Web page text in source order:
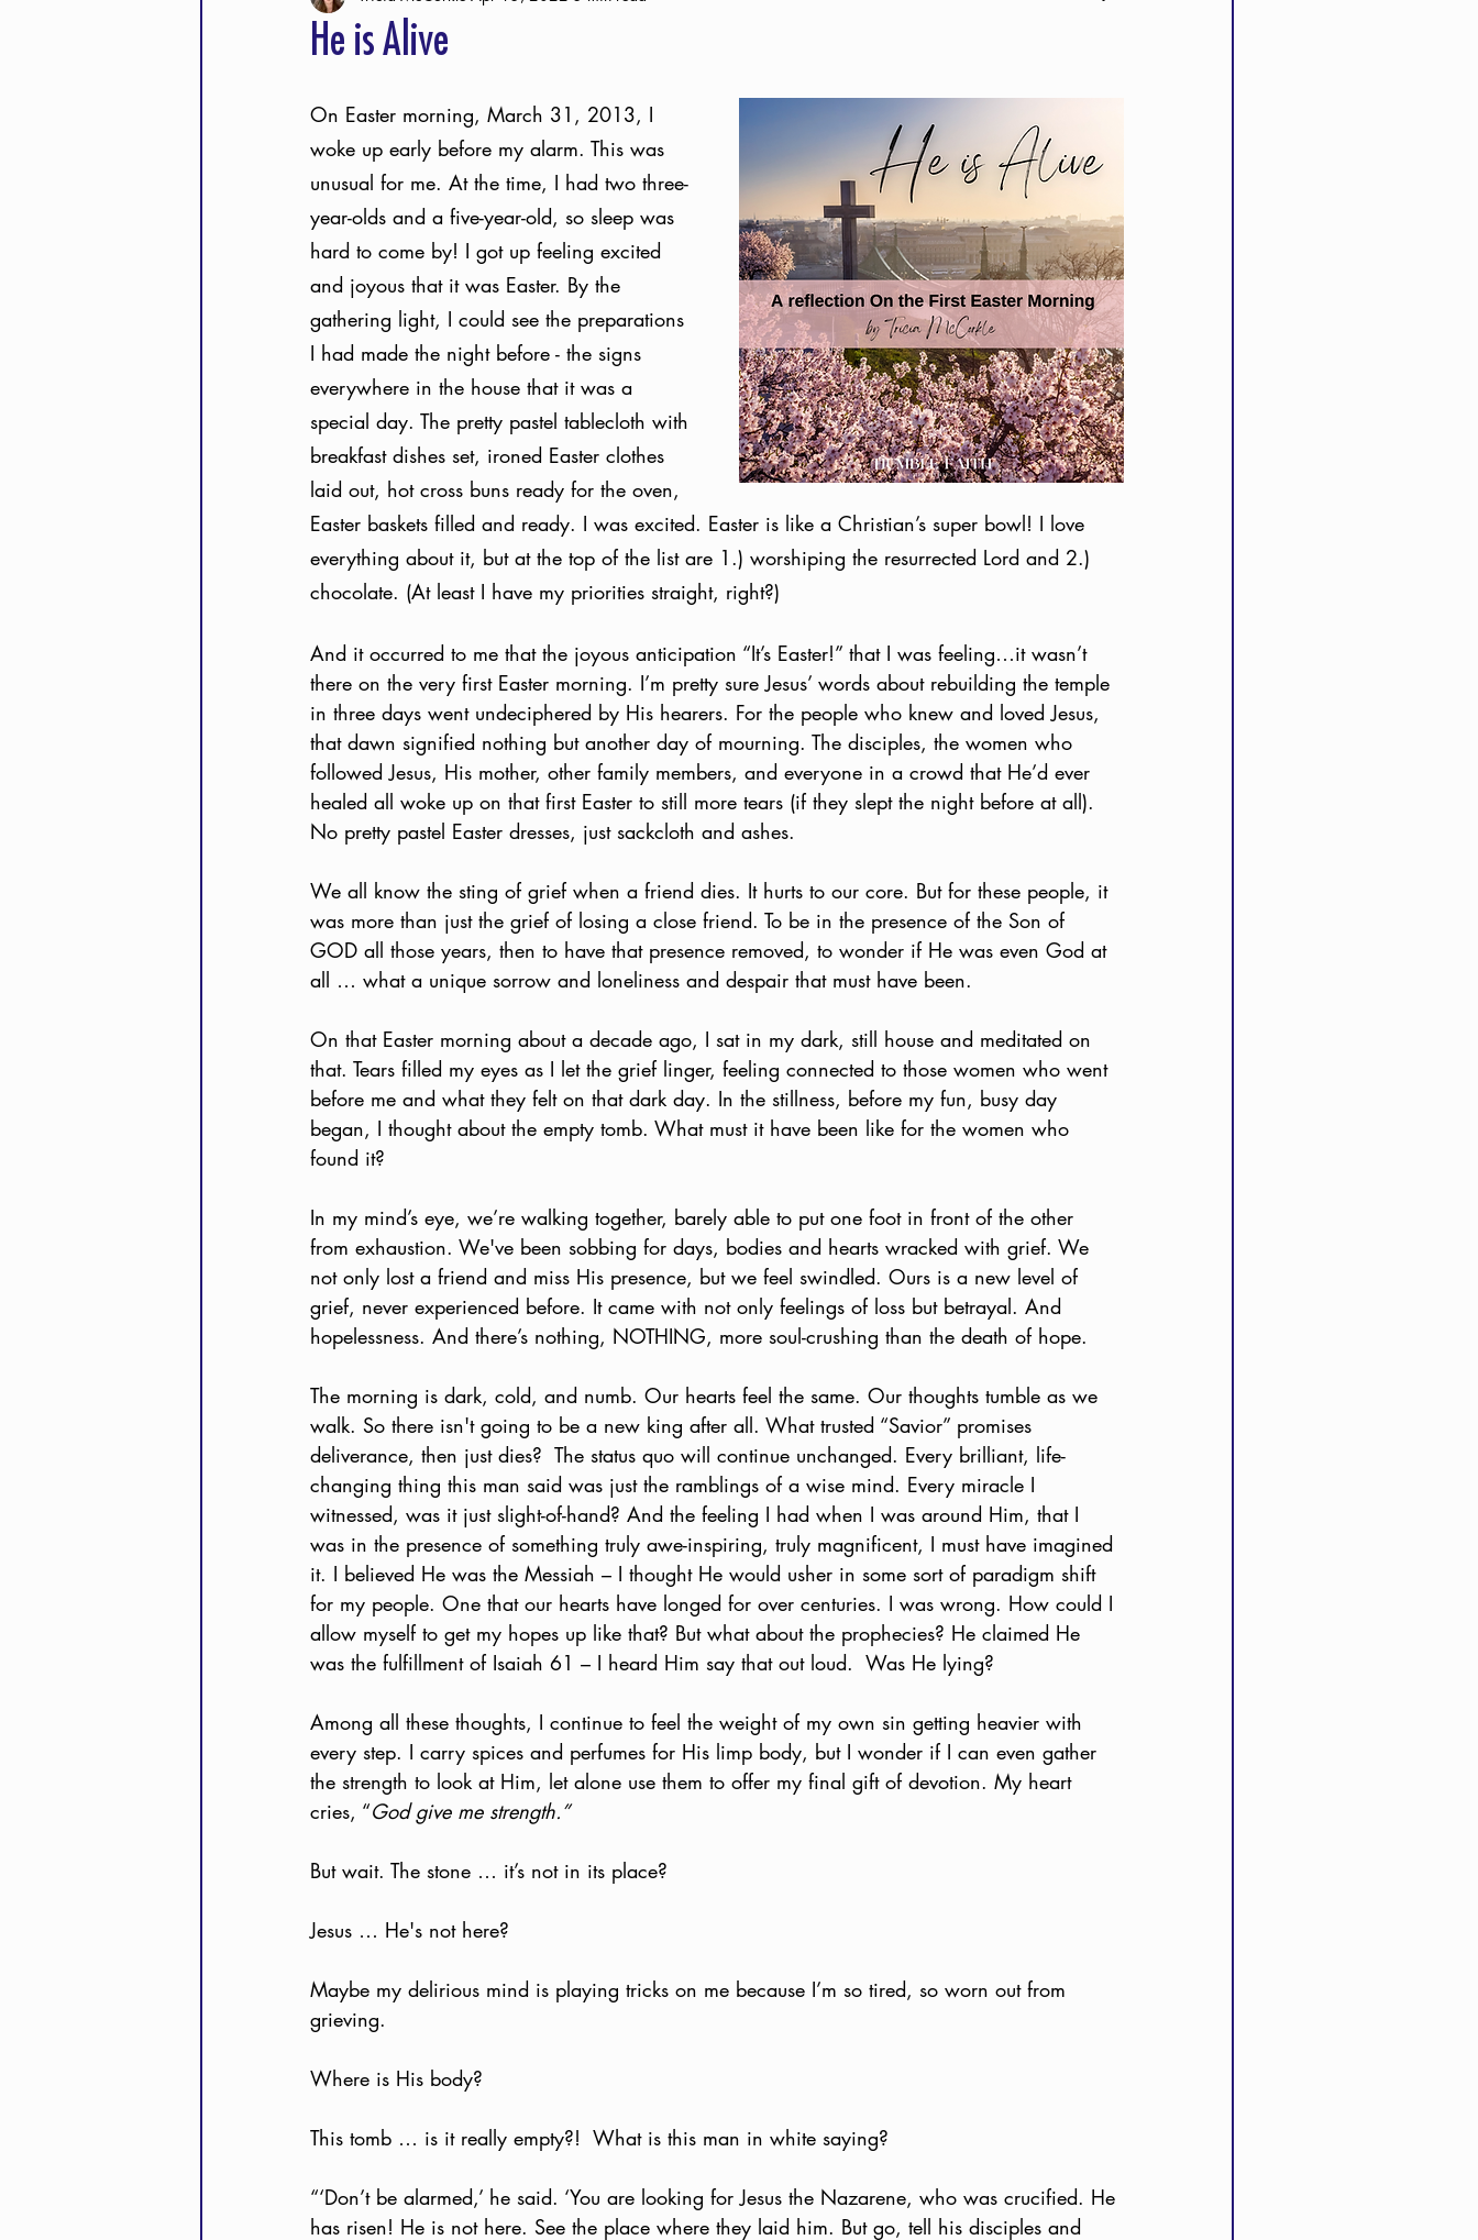
He is Alive
On Easter morning, March 31, 2013, I
woke up early before my alarm. This was
unusual for me. At the time, I had two three-
year-olds and a five-year-old, so sleep was
hard to come by! I got up feeling excited
and joyous that it was Easter. By the
gathering light, I could see the preparations
I had made the night before - the signs
everywhere in the house that it was a
special day. The pretty pastel tablecloth with
breakfast dishes set, ironed Easter clothes
laid out, hot cross buns ready for the oven,
Easter baskets filled and ready. I was excited. Easter is like a Christian’s super bowl! I love
everything about it, but at the top of the list are 1.) worshiping the resurrected Lord and 2.)
chocolate. (At least I have my priorities straight, right?)
And it occurred to me that the joyous anticipation “It’s Easter!” that I was feeling…it wasn’t
there on the very first Easter morning. I’m pretty sure Jesus’ words about rebuilding the temple
in three days went undeciphered by His hearers. For the people who knew and loved Jesus,
that dawn signified nothing but another day of mourning. The disciples, the women who
followed Jesus, His mother, other family members, and everyone in a crowd that He’d ever
healed all woke up on that first Easter to still more tears (if they slept the night before at all).
No pretty pastel Easter dresses, just sackcloth and ashes.
We all know the sting of grief when a friend dies. It hurts to our core. But for these people, it
was more than just the grief of losing a close friend. To be in the presence of the Son of
GOD all those years, then to have that presence removed, to wonder if He was even God at
all … what a unique sorrow and loneliness and despair that must have been.
On that Easter morning about a decade ago, I sat in my dark, still house and meditated on
that. Tears filled my eyes as I let the grief linger, feeling connected to those women who went
before me and what they felt on that dark day. In the stillness, before my fun, busy day
began, I thought about the empty tomb. What must it have been like for the women who
found it?
In my mind’s eye, we’re walking together, barely able to put one foot in front of the other
from exhaustion. We've been sobbing for days, bodies and hearts wracked with grief. We
not only lost a friend and miss His presence, but we feel swindled. Ours is a new level of
grief, never experienced before. It came with not only feelings of loss but betrayal. And
hopelessness. And there’s nothing, NOTHING, more soul-crushing than the death of hope.
The morning is dark, cold, and numb. Our hearts feel the same. Our thoughts tumble as we
walk. So there isn't going to be a new king after all. What trusted “Savior” promises
deliverance, then just dies?  The status quo will continue unchanged. Every brilliant, life-
changing thing this man said was just the ramblings of a wise mind. Every miracle I
witnessed, was it just slight-of-hand? And the feeling I had when I was around Him, that I
was in the presence of something truly awe-inspiring, truly magnificent, I must have imagined
it. I believed He was the Messiah – I thought He would usher in some sort of paradigm shift
for my people. One that our hearts have longed for over centuries. I was wrong. How could I
allow myself to get my hopes up like that? But what about the prophecies? He claimed He
was the fulfillment of Isaiah 61 – I heard Him say that out loud.  Was He lying?
Among all these thoughts, I continue to feel the weight of my own sin getting heavier with
every step. I carry spices and perfumes for His limp body, but I wonder if I can even gather
the strength to look at Him, let alone use them to offer my final gift of devotion. My heart
cries, “God give me strength.”
But wait. The stone … it’s not in its place?
Jesus … He's not here?
Maybe my delirious mind is playing tricks on me because I’m so tired, so worn out from
grieving.
Where is His body?
This tomb … is it really empty?!  What is this man in white saying?
“‘Don’t be alarmed,’ he said. ‘You are looking for Jesus the Nazarene, who was crucified. He
has risen! He is not here. See the place where they laid him. But go, tell his disciples and